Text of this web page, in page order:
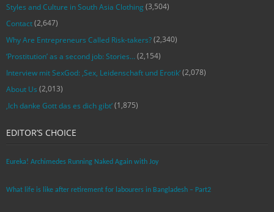
Styles and Culture in South Asia Clothing (3,504)
Contact(2,647)
Why Are Entrepreneurs Called Risk-takers?(2,340)
‘Prostitution’ as a second job: Stories…(2,154)
Interview mit SexGod: ‚Sex, Leidenschaft und Erotik‘(2,078)
About Us (2,013)
‚Ich danke Gott das es dich gibt‘(1,875)
EDITOR’S CHOICE
Eureka! Archimedes Running Naked Again with Joy
What life is like after retirement for labourers in Bangladesh – Part2